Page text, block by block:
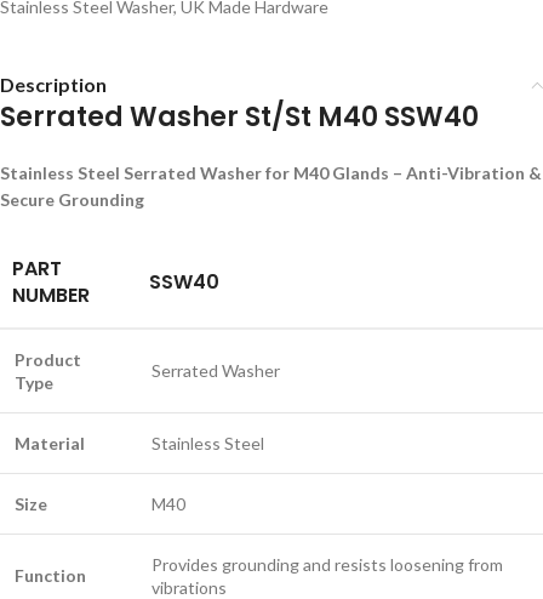
Stainless Steel Washer, UK Made Hardware
Description
Serrated Washer St/St M40 SSW40
Stainless Steel Serrated Washer for M40 Glands – Anti-Vibration &
Secure Grounding
PART
NUMBER
SSW40
Product
Type
Serrated Washer
Material Stainless Steel
Size M40
Function
Provides grounding and resists loosening from
vibrations